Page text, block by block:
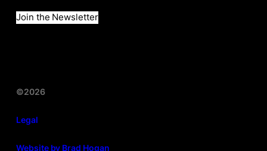
Join the Newsletter
©2026
Legal
Website by Brad Hogan